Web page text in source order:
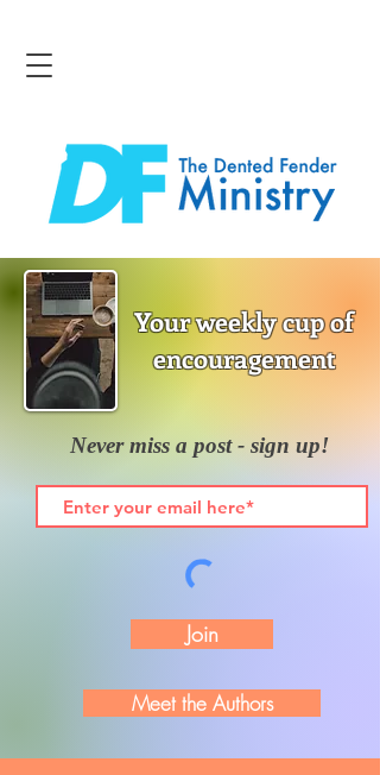
Your weekly cup of
encouragement
Never miss a post - sign up!
Join
Meet the Authors